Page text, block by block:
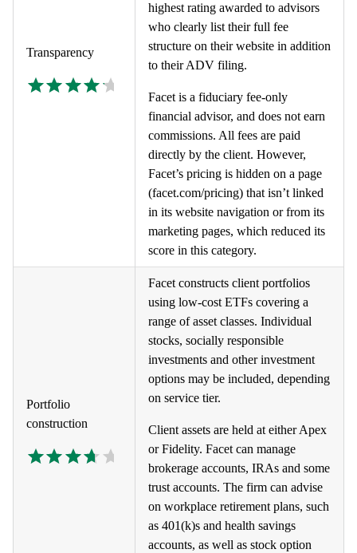
Transparency
highest rating awarded to advisors
who clearly list their full fee
structure on their website in addition
to their ADV filing.
Facet is a fiduciary fee-only
financial advisor, and does not earn
commissions. All fees are paid
directly by the client. However,
Facet’s pricing is hidden on a page
(facet.com/pricing) that isn’t linked
in its website navigation or from its
marketing pages, which reduced its
score in this category.
Portfolio
construction
Facet constructs client portfolios
using low-cost ETFs covering a
range of asset classes. Individual
stocks, socially responsible
investments and other investment
options may be included, depending
on service tier.
Client assets are held at either Apex
or Fidelity. Facet can manage
brokerage accounts, IRAs and some
trust accounts. The firm can advise
on workplace retirement plans, such
as 401(k)s and health savings
accounts, as well as stock option